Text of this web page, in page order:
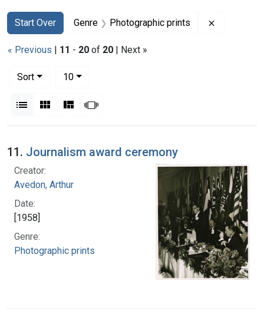
Search
Search Constraints
Start Over
You searched for:Genre Photographic prints
« Previous | 11 - 20 of 20 | Next »
Sort
10per page
List Gallery MasonrySlideshow
Search Results
11. Journalism award ceremony
Creator:
Avedon, Arthur
Date:
[1958]
Genre:
Photographic prints